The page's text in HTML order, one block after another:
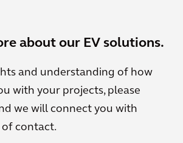
about our EV solutions.
and understanding of how
with your projects, please
we will connect you with
contact.